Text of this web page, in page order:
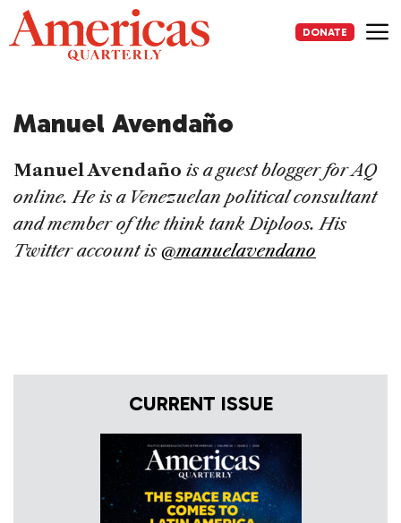
Skip
to
content
DONATE
Manuel Avendaño
Manuel Avendaño is a guest blogger for AQ
online. He is a Venezuelan political consultant
and member of the think tank Diploos. His
Twitter account is@manuelavendano
CURRENT ISSUE